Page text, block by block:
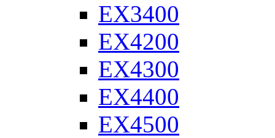
EX3400
EX4200
EX4300
EX4400
EX4500